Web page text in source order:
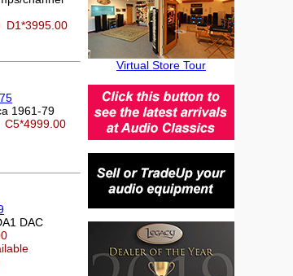
D1*3995.00
1961-79
C5*4999.00
DAC
Virtual Store Tour